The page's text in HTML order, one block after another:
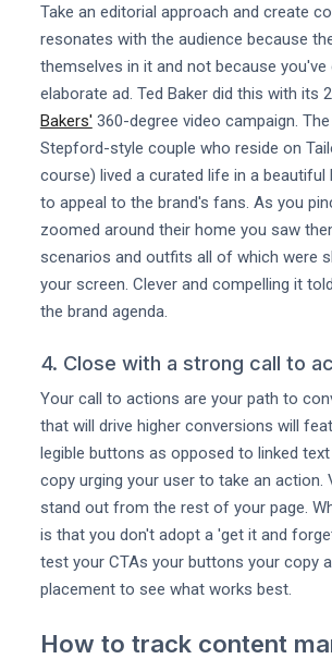
Take an editorial approach and create
resonates with the audience because
themselves in it and not because you've
elaborate ad. Ted Baker did this with its
Bakers' 360-degree video campaign.
Stepford-style couple who reside on
course) lived a curated life in a beautiful
to appeal to the brand's fans. As you
zoomed around their home you saw
scenarios and outfits all of which were
your screen. Clever and compelling it
the brand agenda.
4. Close with a strong call to
Your call to actions are your path to
that will drive higher conversions will
legible buttons as opposed to linked
copy urging your user to take an action.
stand out from the rest of your page.
is that you don't adopt a 'get it and
test your CTAs your buttons your copy
placement to see what works best.
How to track content